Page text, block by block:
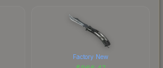
Factory New